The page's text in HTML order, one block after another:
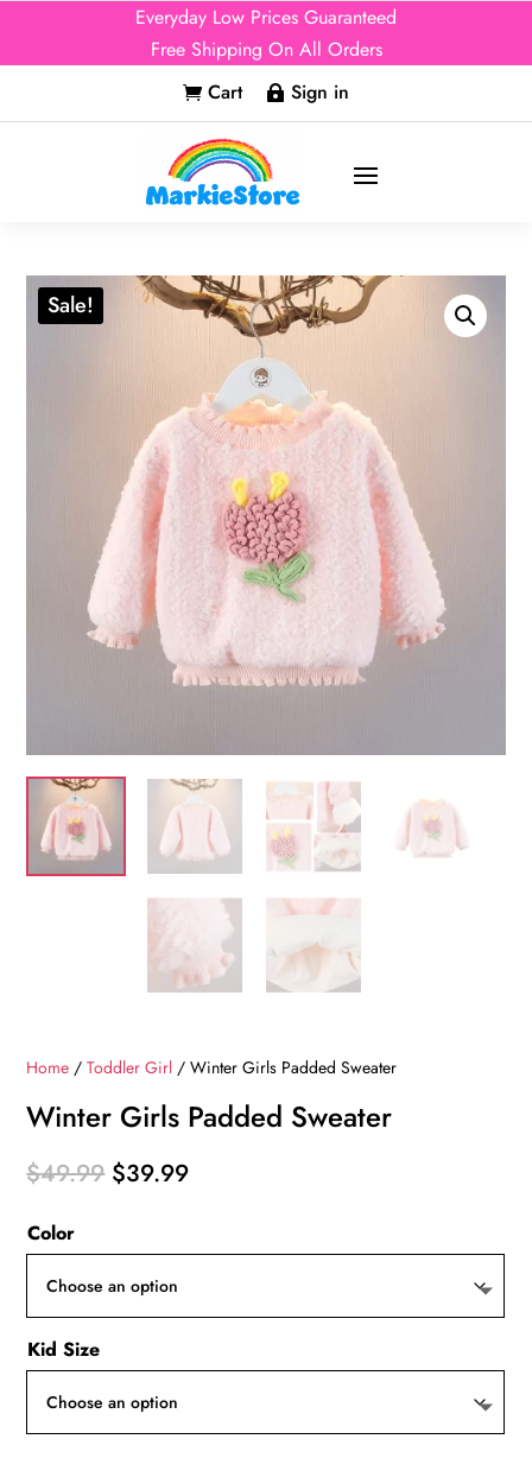
Everyday Low Prices Guaranteed
Free Shipping On All Orders
 Cart  Sign in
Sale!
Home /Toddler Girl / Winter Girls Padded Sweater
Winter Girls Padded Sweater
$49.99 Original
$39.99Current
Color
Kid Size